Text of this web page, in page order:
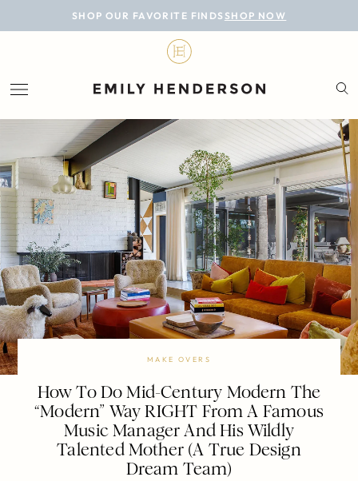
SHOP OUR FAVORITE FINDS SHOP NOW
BLOG
LIFESTYLE
PERSONAL
ROOMS
PROJECTS
SHOP
MAKE OVERS
How To Do Mid-Century Modern The
“Modern” Way RIGHT From A Famous
Music Manager And His Wildly
Talented Mother (A True Design
Dream Team)